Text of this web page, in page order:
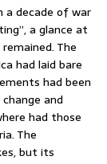
a decade of war
a glance at
The
had laid bare
had been
and
had those
The
but its